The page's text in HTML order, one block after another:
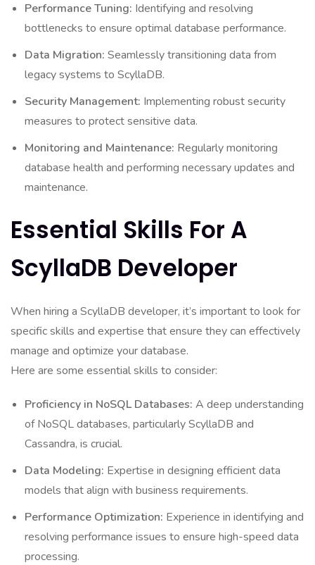
Performance Tuning: Identifying and resolving
bottlenecks to ensure optimal database performance.
Data Migration: Seamlessly transitioning data from
legacy systems to ScyllaDB.
Security Management: Implementing robust security
measures to protect sensitive data.
Monitoring and Maintenance: Regularly monitoring
database health and performing necessary updates and
maintenance.
Essential Skills For A
ScyllaDB Developer
When hiring a ScyllaDB developer, it’s important to look for
specific skills and expertise that ensure they can effectively
manage and optimize your database.
Here are some essential skills to consider:
Proficiency in NoSQL Databases: A deep understanding
of NoSQL databases, particularly ScyllaDB and
Cassandra, is crucial.
Data Modeling: Expertise in designing efficient data
models that align with business requirements.
Performance Optimization: Experience in identifying and
resolving performance issues to ensure high-speed data
processing.